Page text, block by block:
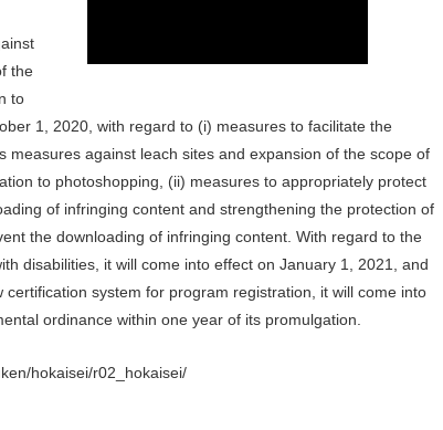
the
to
1, 2020, with regard to (i) measures to facilitate the
measures against leach sites and expansion of the scope of
to photoshopping, (ii) measures to appropriately protect
of infringing content and strengthening the protection of
the downloading of infringing content. With regard to the
disabilities, it will come into effect on January 1, 2021, and
system for program registration, it will come into
ordinance within one year of its promulgation.
hokaisei/r02_hokaisei/